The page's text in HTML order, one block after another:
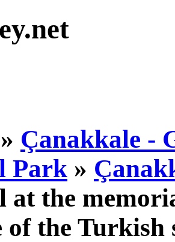
» Çanakkale -
Park »
at the
of the Turkish